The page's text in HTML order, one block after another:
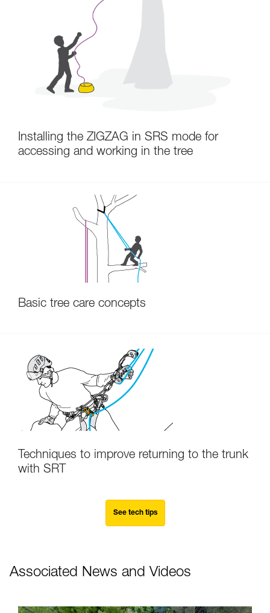
Installing the ZIGZAG in SRS mode for
accessing and working in the tree
Basic tree care concepts
Techniques to improve returning to the trunk
with SRT
See tech tips
Associated News and Videos